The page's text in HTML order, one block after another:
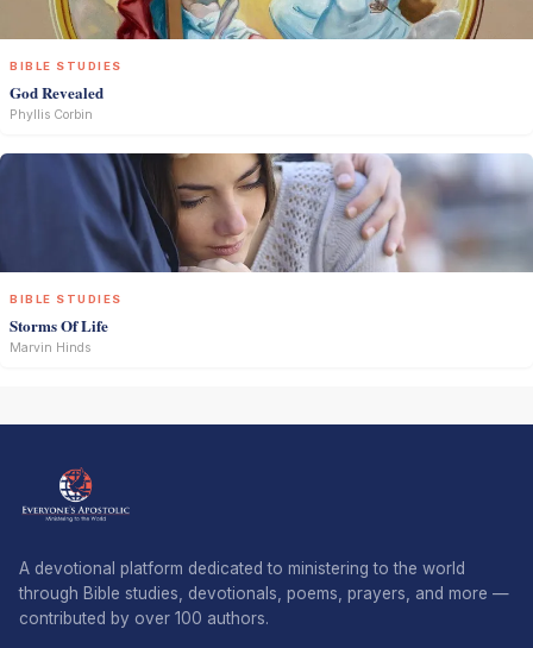
BIBLE STUDIES
God Revealed
Phyllis Corbin
BIBLE STUDIES
Storms Of Life
Marvin Hinds
A devotional platform dedicated to ministering to the world
through Bible studies, devotionals, poems, prayers, and more —
contributed by over 100 authors.